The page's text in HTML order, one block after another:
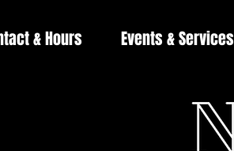
& Hours Events & Services